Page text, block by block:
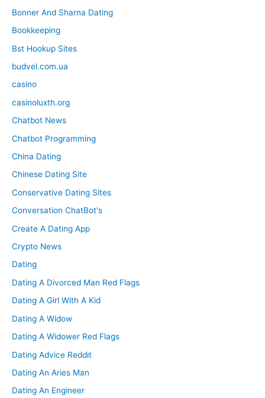
Bonner And Sharna Dating
Bookkeeping
Bst Hookup Sites
budvel.com.ua
casino
casinoluxth.org
Chatbot News
Chatbot Programming
China Dating
Chinese Dating Site
Conservative Dating Sites
Conversation ChatBot's
Create A Dating App
Crypto News
Dating
Dating A Divorced Man Red Flags
Dating A Girl With A Kid
Dating A Widow
Dating A Widower Red Flags
Dating Advice Reddit
Dating An Aries Man
Dating An Engineer